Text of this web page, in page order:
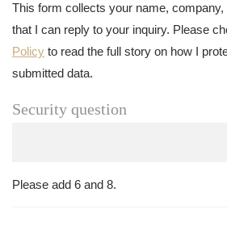
This form collects your name,
that I can reply to your inquiry. Please
Policy to read the full story on how I
submitted data.
Security question
Please add 6 and 8.